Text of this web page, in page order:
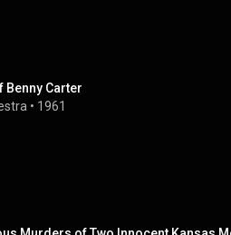
Benny Carter
• 1961